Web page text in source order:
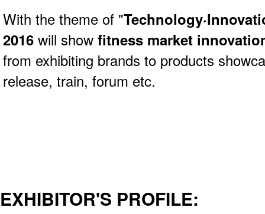
With the theme of "
2016 will show fitness market
from exhibiting brands to products
release, train, forum etc.
EXHIBITOR'S PROFILE: